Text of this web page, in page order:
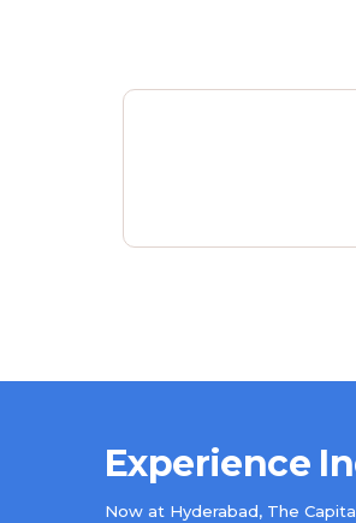
Experience
Now at Hyderabad, The